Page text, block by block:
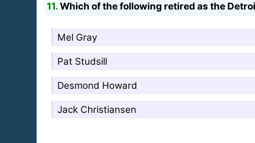
11.Which of the following retired as the
Mel Gray
Pat Studsill
Desmond Howard
Jack Christiansen